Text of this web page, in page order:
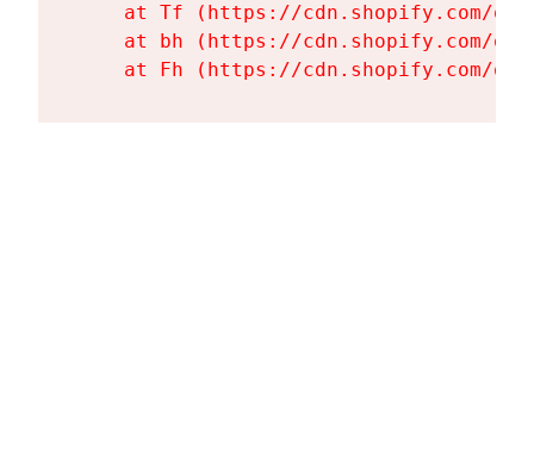
at Tf (https://cdn.shopify.com/
at bh (https://cdn.shopify.com/
at Fh (https://cdn.shopify.com/